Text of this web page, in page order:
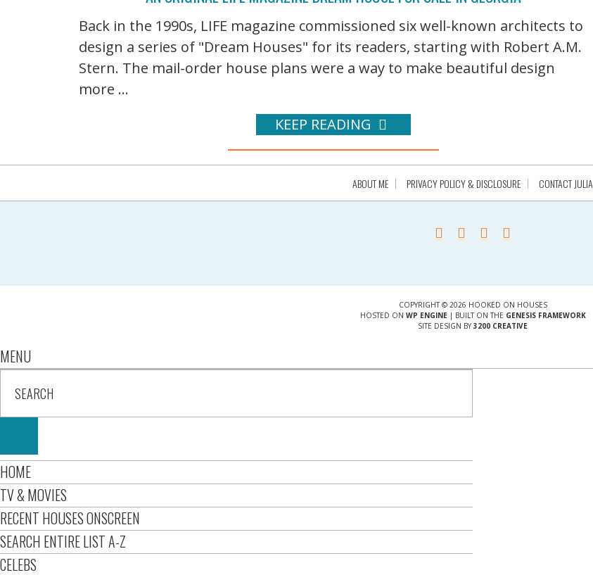
Back in the 1990s, LIFE magazine commissioned six well-known architects to
design a series of "Dream Houses" for its readers, starting with Robert A.M.
Stern. The mail-order house plans were a way to make beautiful design
more ...
KEEP READING
ABOUT ME PRIVACY POLICY & DISCLOSURE CONTACT JULIA
COPYRIGHT © 2026 HOOKED ON HOUSES
HOSTED ON WP ENGINE| BUILT ON THE GENESIS FRAMEWORK
SITE DESIGN BY 3200 CREATIVE
MENU
HOME
TV & MOVIES
RECENT HOUSES ONSCREEN
SEARCH ENTIRE LIST A-Z
CELEBS